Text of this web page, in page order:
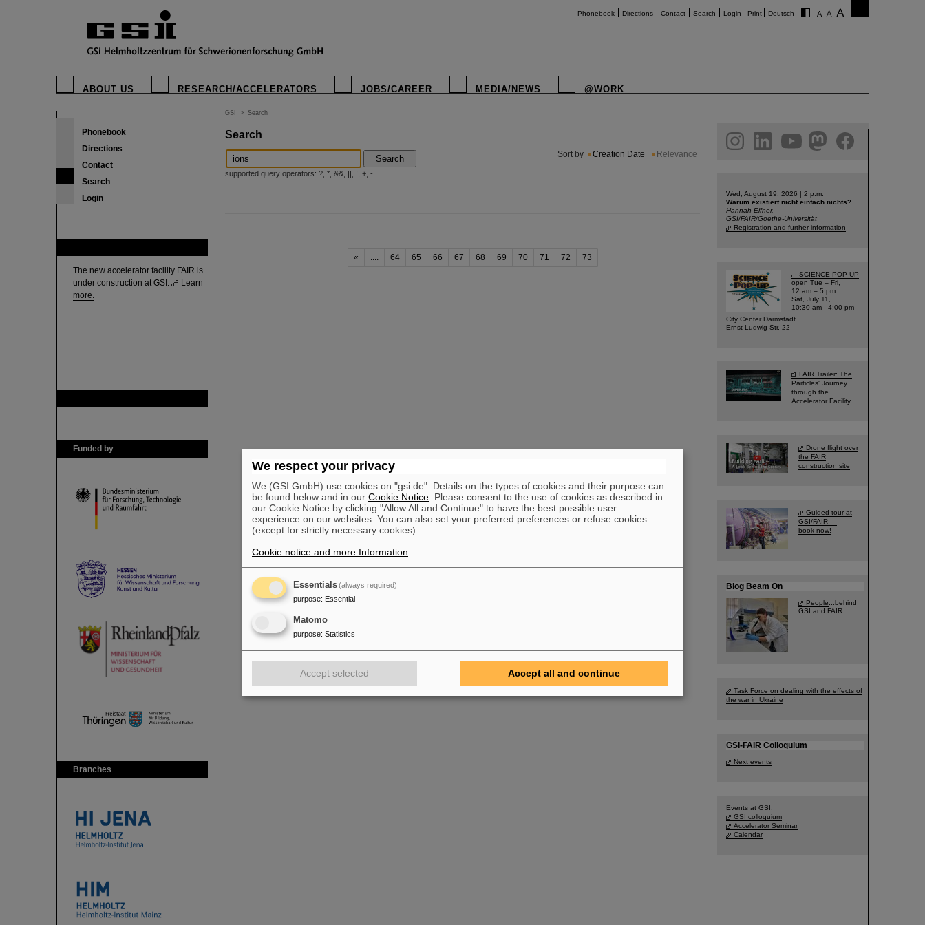
Phonebook Directions Contact Search Login Print Deutsch
ABOUT US RESEARCH/ACCELERATORS JOBS/CAREER MEDIA/NEWS @WORK
Phonebook
Directions
Contact
Search
Login
The new accelerator facility FAIR is
under construction at GSI.
Learn
more.
Funded by
Branches
GSI > Search
Search
Search
supported query operators: ?, *, &&, ||, !, +, -
Sort by Creation Date Relevance
« .... 64 65 66 67 68 69 70 71 72 73
facebook
Wed, August 19, 2026 | 2 p.m.
Warum existiert nicht einfach nichts?
Hannah Elfner,
GSI/FAIR/Goethe-Universität
Registration and further information
SCIENCE POP-UP
open Tue – Fri,
12 am – 5 pm
Sat, July 11,
10:30 am - 4:00 pm
City Center Darmstadt
Ernst-Ludwig-Str. 22
FAIR Trailer: The
Particles' Journey
through the
Accelerator Facility
Drone flight over
the FAIR
construction site
Guided tour at
GSI/FAIR —
book now!
Blog Beam On
People ...behind
GSI and FAIR.
Task Force on dealing with the effects of
the war in Ukraine
GSI-FAIR Colloquium
Next events
Events at GSI:
GSI colloquium
Accelerator Seminar
Calendar
We respect your privacy
We (GSI GmbH) use cookies on "gsi.de". Details on the types of cookies and their purpose can
be found below and in our Cookie Notice . Please consent to the use of cookies as described in
our Cookie Notice by clicking "Allow All and Continue" to have the best possible user
experience on our websites. You can also set your preferred preferences or refuse cookies
(except for strictly necessary cookies).
Cookie notice and more Information
Essentials(always required)
purpose: Essential
Matomo
purpose: Statistics
Accept selected Accept all and continue